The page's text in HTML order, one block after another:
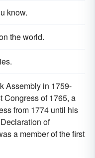
know.
the world.
Assembly in 1759-
Congress of 1765, a
from 1774 until his
of
a member of the first